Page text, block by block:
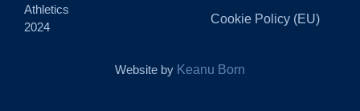
Athletics
2024
Cookie Policy (EU)
Website by Keanu Born